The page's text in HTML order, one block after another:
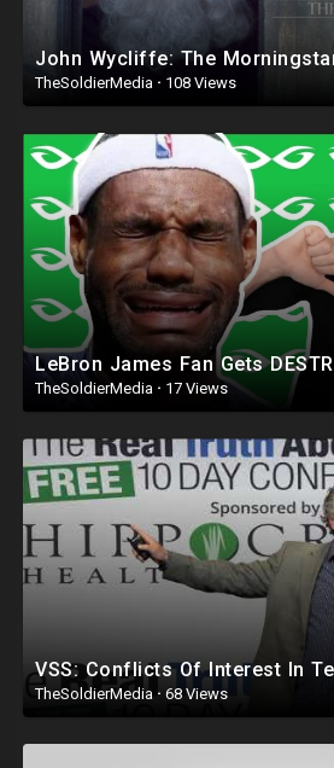
TheSoldierMedia · 108 Views
TheSoldierMedia · 17 Views
TheSoldierMedia · 68 Views